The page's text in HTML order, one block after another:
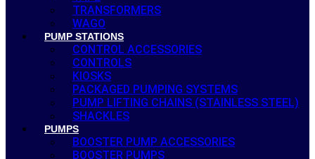
TRANSFORMERS
WAGO
PUMP STATIONS
CONTROL ACCESSORIES
CONTROLS
KIOSKS
PACKAGED PUMPING SYSTEMS
PUMP LIFTING CHAINS (STAINLESS STEEL)
SHACKLES
PUMPS
BOOSTER PUMP ACCESSORIES
BOOSTER PUMPS